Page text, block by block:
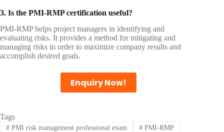
3. Is the PMI-RMP certification useful?
PMI-RMP helps project managers in identifying and
evaluating risks. It provides a method for mitigating and
managing risks in order to maximize company results and
accomplish desired goals.
Enquiry Now!
Tags
#PMI risk management professional exam #PMI-RMP